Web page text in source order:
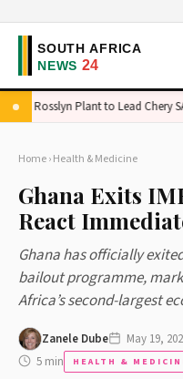
Rosslyn Plant to Lead Chery SA's
Home›Health & Medicine
Ghana Exits
React
Ghana has officially
bailout programme,
Africa’s second-largest
Zanele Dube May 19,
5 min
HEALTH &